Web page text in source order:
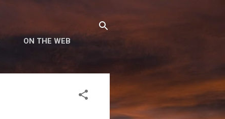
ON THE WEB